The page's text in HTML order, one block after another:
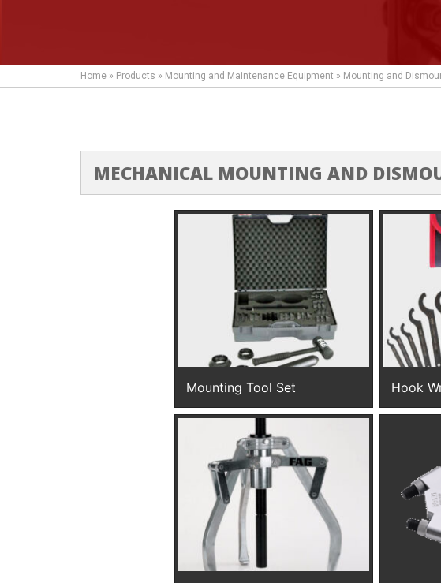
Home » Products » Mounting and Maintenance Equipment » Mounting and
MECHANICAL MOUNTING AND
Mounting Tool Set Hook